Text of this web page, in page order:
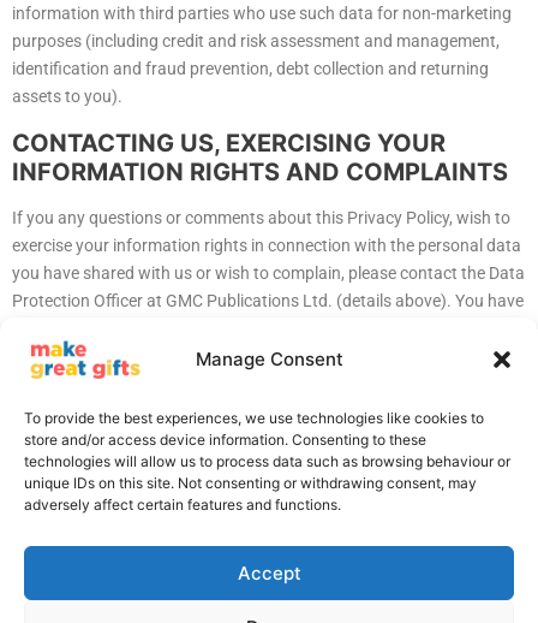
Manage Consent
To provide the best experiences, we use technologies like cookies to
store and/or access device information. Consenting to these
technologies will allow us to process data such as browsing behaviour or
unique IDs on this site. Not consenting or withdrawing consent, may
adversely affect certain features and functions.
Accept
information with third parties who use such data for non-marketing
purposes (including credit and risk assessment and management,
identification and fraud prevention, debt collection and returning
assets to you).
CONTACTING US, EXERCISING YOUR
INFORMATION RIGHTS AND COMPLAINTS
If you any questions or comments about this Privacy Policy, wish to
exercise your information rights in connection with the personal data
you have shared with us or wish to complain, please contact the Data
Protection Officer at GMC Publications Ltd. (details above). You have
within 20 days, SAR responses are usually free but we reserve the
right to charge for excessive or unfounded requests. We fully comply
with Data Protection legislation and will assist in any investigation or
request made by the appropriate authorities.